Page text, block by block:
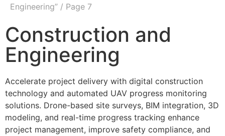
Engineering” / Page 7
Construction and
Engineering
Accelerate project delivery with digital construction
technology and automated UAV progress monitoring
solutions. Drone-based site surveys, BIM integration, 3D
modeling, and real-time progress tracking enhance
project management, improve safety compliance, and